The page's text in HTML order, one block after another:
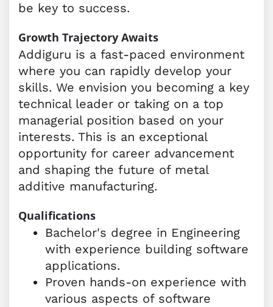
be key to success.
Growth Trajectory Awaits
Addiguru is a fast-paced environment
where you can rapidly develop your
skills. We envision you becoming a key
technical leader or taking on a top
managerial position based on your
interests. This is an exceptional
opportunity for career advancement
and shaping the future of metal
additive manufacturing.
Qualifications
Bachelor's degree in Engineering
with experience building software
applications.
Proven hands-on experience with
various aspects of software